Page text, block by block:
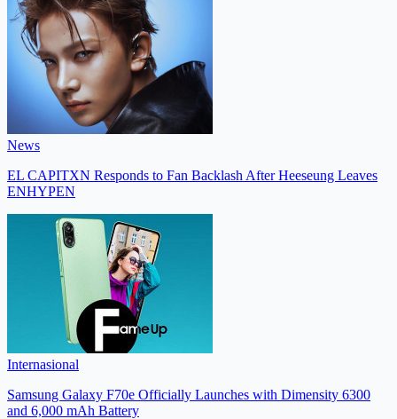
News
EL CAPITXN Responds to Fan Backlash After Heeseung Leaves
ENHYPEN
Internasional
Samsung Galaxy F70e Officially Launches with Dimensity 6300
and 6,000 mAh Battery